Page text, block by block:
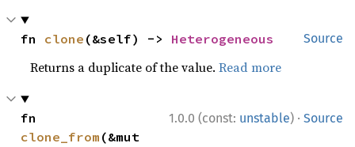
Source
fn clone (&self) -> Heterogeneous
Returns a duplicate of the value.Read more
1.0.0 (const: unstable) · Source
clone_from (&mut